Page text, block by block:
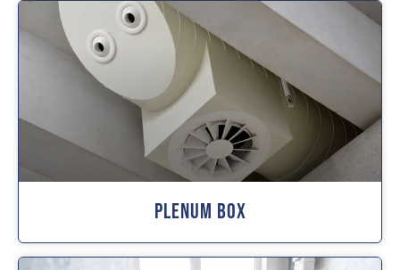
Plenum Box